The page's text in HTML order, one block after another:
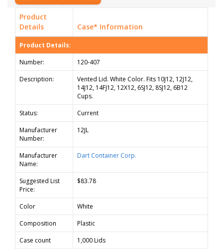
Product
Details
Case* Information
Product Details:
Number:
120-407
Description:
Vented Lid. White Color. Fits 10J12, 12J12,
14J12, 14FJ12, 12X12, 6SJ12, 8SJ12, 6B12
Cups.
Status:
Current
Manufacturer
Number:
12JL
Manufacturer
Name:
Dart Container Corp.
Suggested List
Price:
$83.78
Color
White
Composition
Plastic
Case count
1,000 Lids